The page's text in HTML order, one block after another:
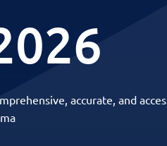
accurate, and